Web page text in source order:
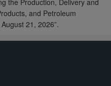
the Production, Delivery and
and Petroleum
21, 2026”.